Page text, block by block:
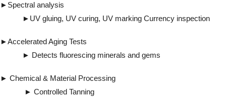
►Spectral analysis
►UV gluing, UV curing, UV marking Currency inspection
►Accelerated Aging Tests
► Detects fluorescing minerals and gems
► Chemical & Material Processing
► Controlled Tanning